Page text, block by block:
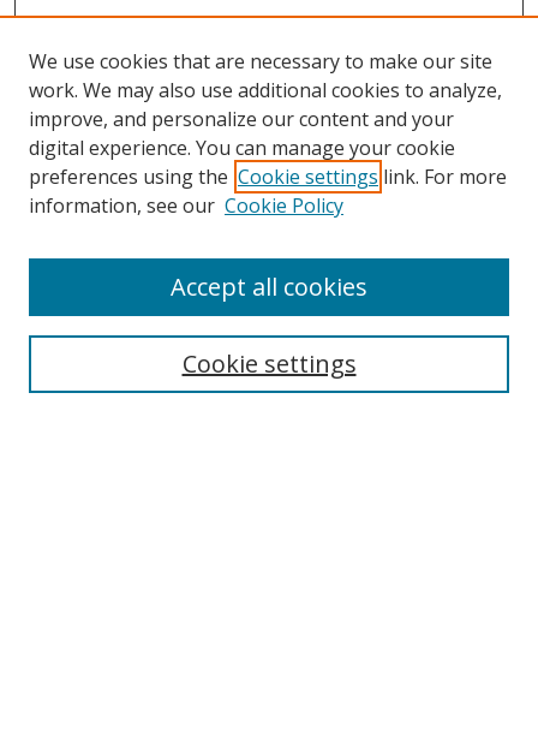
Search
We use cookies that are necessary to make our site
work. We may also use additional cookies to analyze,
improve, and personalize our content and your
digital experience. You can manage your cookie
preferences using the Cookie settings link. For more
information, see our Cookie Policy
Cookie settings
Accept all cookies